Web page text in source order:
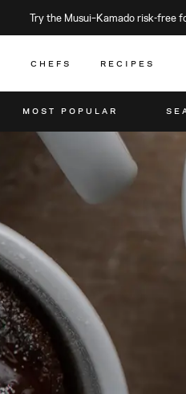
Try the Musui–Kamado risk-free
CHEFS RECIPES
MOST POPULAR